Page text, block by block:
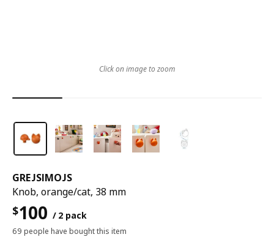
GREJSIMOJS
Knob, orange/cat, 38 mm
$100 / 2 pack
69 people have bought this item
Click on image to zoom